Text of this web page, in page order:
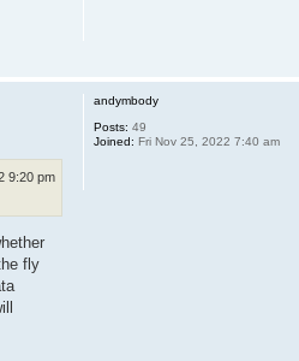
andymbody
Posts: 49
Joined: Fri Nov 25, 2022 7:40 am
9:20 pm
fly